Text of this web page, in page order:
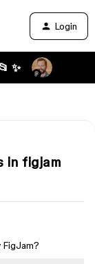
Login
✨
in figjam
FigJam?